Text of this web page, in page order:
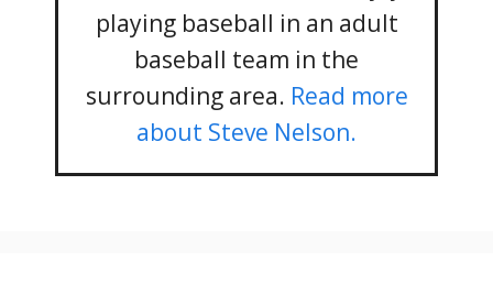
playing baseball in an adult
baseball team in the
surrounding area. Read more
about Steve Nelson.